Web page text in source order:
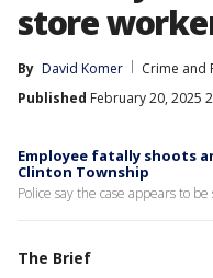
store
By David Komer
Crime and
Published February 20, 2025
Employee fatally shoots
Clinton Township
Police say the case appears to
The Brief